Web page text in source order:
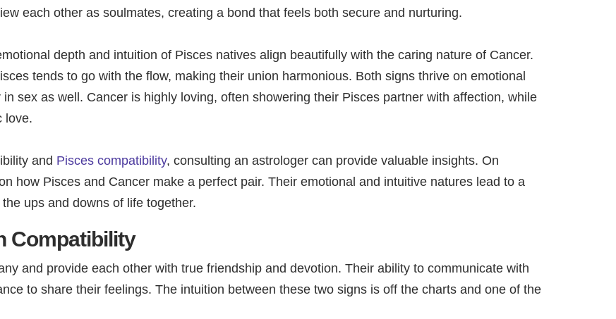
each other as soulmates, creating a bond that feels both secure and nurturing.
depth and intuition of Pisces natives align beautifully with the caring nature of Cancer.
tends to go with the flow, making their union harmonious. Both signs thrive on emotional
sex as well. Cancer is highly loving, often showering their Pisces partner with affection, while
love.
and Pisces compatibility, consulting an astrologer can provide valuable insights. On
how Pisces and Cancer make a perfect pair. Their emotional and intuitive natures lead to a
ups and downs of life together.
Compatibility
and provide each other with true friendship and devotion. Their ability to communicate with
to share their feelings. The intuition between these two signs is off the charts and one of the